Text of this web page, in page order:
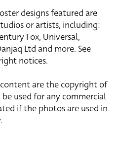
designs featured are
or artists, including:
Fox, Universal,
Ltd and more. See
notices.
are the copyright of
used for any commercial
if the photos are used in